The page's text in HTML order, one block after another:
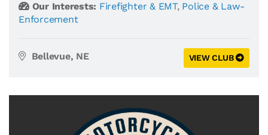
Our Interests: Firefighter & EMT, Police & Law-
Enforcement
Bellevue, NE VIEW CLUB